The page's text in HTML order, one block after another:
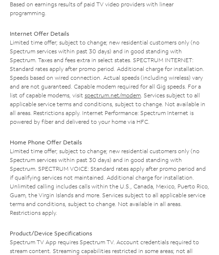
Based on earnings results of paid TV video providers with linear
programming.
Internet Offer Details
Limited time offer; subject to change; new residential customers only (no
Spectrum services within past 30 days) and in good standing with
Spectrum. Taxes and fees extra in select states. SPECTRUM INTERNET:
Standard rates apply after promo period. Additional charge for installation.
Speeds based on wired connection. Actual speeds (including wireless) vary
and are not guaranteed. Capable modem required for all Gig speeds. For a
list of capable modems, visit spectrum.net/modem. Services subject to all
applicable service terms and conditions, subject to change. Not available in
all areas. Restrictions apply. Internet Performance: Spectrum Internet is
powered by fiber and delivered to your home via HFC.
Home Phone Offer Details
Limited time offer; subject to change; new residential customers only (no
Spectrum services within past 30 days) and in good standing with
Spectrum. SPECTRUM VOICE: Standard rates apply after promo period and
if qualifying services not maintained. Additional charge for installation.
Unlimited calling includes calls within the U.S., Canada, Mexico, Puerto Rico,
Guam, the Virgin Islands and more. Services subject to all applicable service
terms and conditions, subject to change. Not available in all areas.
Restrictions apply.
Product/Device Specifications
Spectrum TV App requires Spectrum TV. Account credentials required to
stream content. Streaming capabilities restricted in some areas; not all